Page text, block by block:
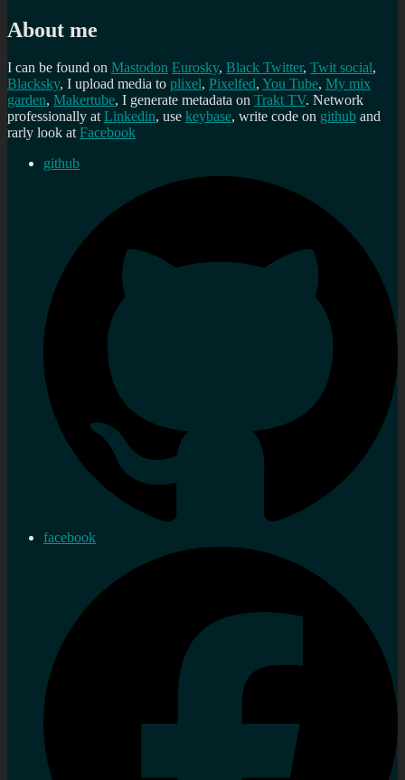
About me
I can be found on Mastodon Eurosky, Black Twitter, Twit social,
Blacksky, I upload media to plixel, Pixelfed, You Tube, My mix
garden, Makertube, I generate metadata on Trakt TV. Network
professionally atLinkedin, use keybase, write code on github and
rarly look atFacebook
github
facebook